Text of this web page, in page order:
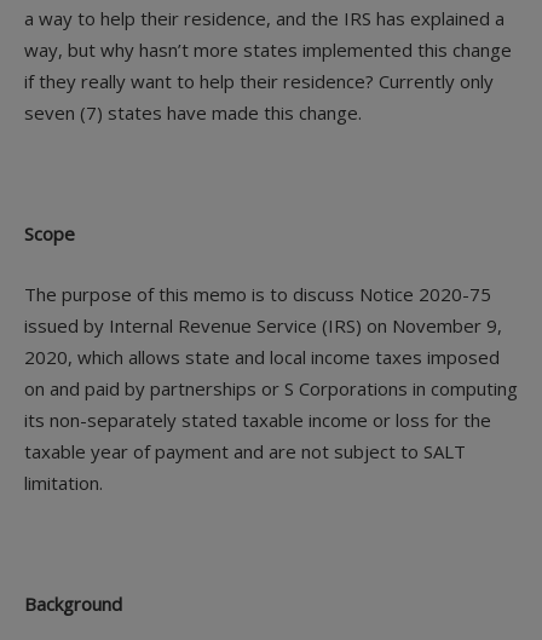
a way to help their residence, and the IRS has explained a
way, but why hasn’t more states implemented this change
if they really want to help their residence? Currently only
seven (7) states have made this change.
Scope
The purpose of this memo is to discuss Notice 2020-75
issued by Internal Revenue Service (IRS) on November 9,
2020, which allows state and local income taxes imposed
on and paid by partnerships or S Corporations in computing
its non-separately stated taxable income or loss for the
taxable year of payment and are not subject to SALT
limitation.
Background